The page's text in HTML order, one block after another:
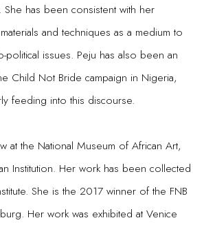
has been consistent with her
and techniques as a medium to
political issues. Peju has also been an
Child Not Bride campaign in Nigeria,
feeding into this discourse.
at the National Museum of African Art,
Institution. Her work has been collected
She is the 2017 winner of the FNB
Her work was exhibited at Venice